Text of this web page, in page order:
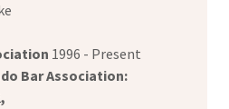
1996 - Present
Bar Association:
,